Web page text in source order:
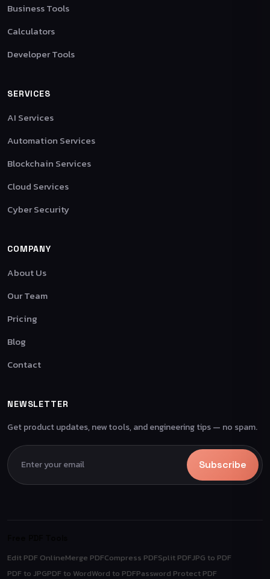
Business Tools
Calculators
Developer Tools
SERVICES
AI Services
Automation Services
Blockchain Services
Cloud Services
Cyber Security
COMPANY
About Us
Our Team
Pricing
Blog
Contact
NEWSLETTER
Get product updates, new tools, and engineering tips — no spam.
Subscribe
Edit PDF OnlineMerge PDFCompress PDFSplit PDFJPG to PDF
PDF to JPGPDF to WordWord to PDFPassword Protect PDF